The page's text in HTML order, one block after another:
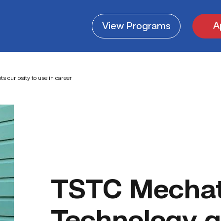
ViewPrograms
curiosity to use in career
TSTC